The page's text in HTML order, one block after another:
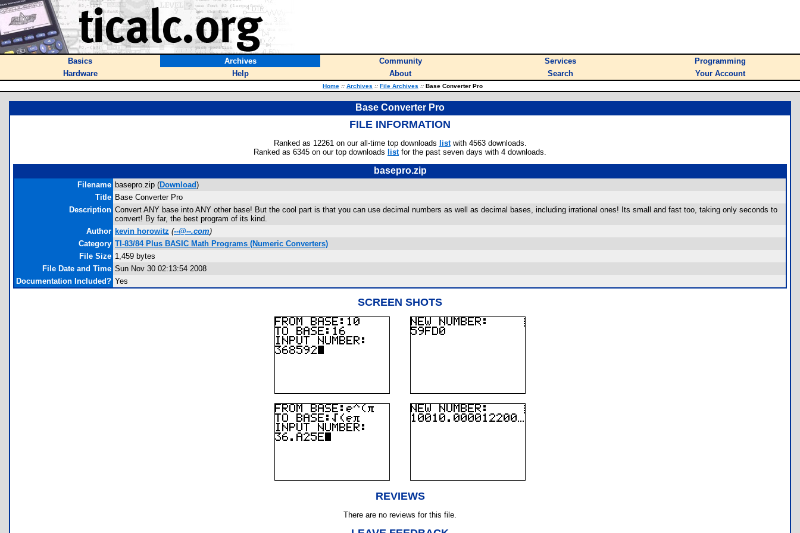
Basics Archives Community Services
Programming
Hardware
Help About Search Your Account
Home :: Archives :: File Archives :: Base Converter Pro
Base Converter Pro
FILE INFORMATION
Ranked as 12261 on our all-time top downloads listwith 4563 downloads.
Ranked as 6345 on our top downloads listfor the past seven days with 4 downloads.
basepro.zip
Filename basepro.zip (Download)
Title Base Converter Pro
Description Convert ANY base into ANY other base! But the cool part is that you can use decimal numbers as well as decimal bases, including irrational ones! Its small and fast too, taking only seconds to
convert! By far, the best program of its kind.
Author kevin horowitz (--@--.com)
Category TI-83/84 Plus BASIC Math Programs (Numeric Converters)
File Size 1,459 bytes
File Date and Time Sun Nov 30 02:13:54 2008
Documentation Included? Yes
SCREEN SHOTS
REVIEWS
There are no reviews for this file.